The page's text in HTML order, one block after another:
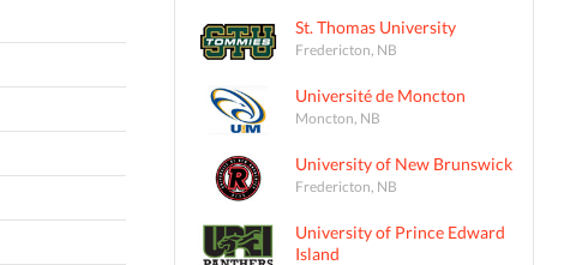
St. Thomas University
Fredericton, NB
Université de Moncton
Moncton, NB
University of New Brunswick
Fredericton, NB
University of Prince Edward
Island